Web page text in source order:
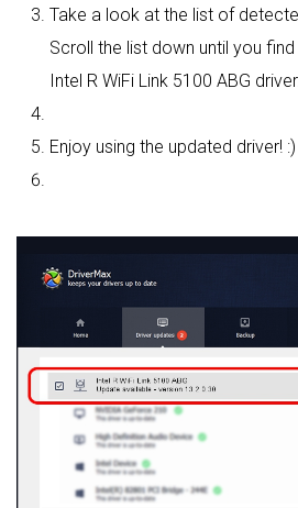
Take a look at the list of
Scroll the list down until you
Intel R WiFi Link 5100 ABG
Enjoy using the updated driver! :)